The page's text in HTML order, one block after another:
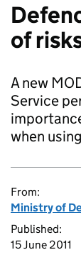
of
A new
Service
when
From:
Ministry of
Published:
15 June 2011